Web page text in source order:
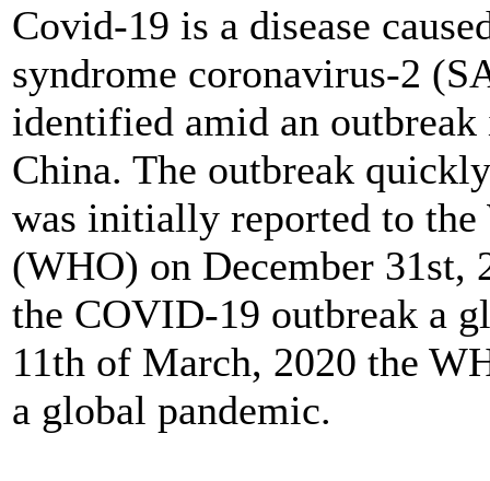
Covid-19 is a disease
syndrome coronavirus-2
identified amid an
China. The outbreak
was initially reported to
(WHO) on December 31st,
the COVID-19 outbreak a
11th of March, 2020 the
a global pandemic.